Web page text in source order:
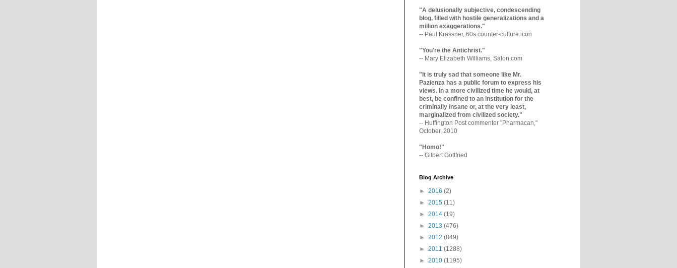
"A delusionally subjective, condescending
blog, filled with hostile generalizations and a
million exaggerations."
-- Paul Krassner, 60s counter-culture icon
"You're the Antichrist."
-- Mary Elizabeth Williams, Salon.com
"It is truly sad that someone like Mr.
Pazienza has a public forum to express his
views. In a more civilized time he would, at
best, be confined to an institutio­n for the
criminally insane or, at the very least,
marginaliz­ed from civilized society."
-- Huffington Post commenter "Pharmacan,"
October, 2010
"Homo!"
-- Gilbert Gottfried
Blog Archive
► 2016 (2)
► 2015 (11)
► 2014 (19)
► 2013 (476)
► 2012 (849)
► 2011 (1288)
► 2010 (1195)